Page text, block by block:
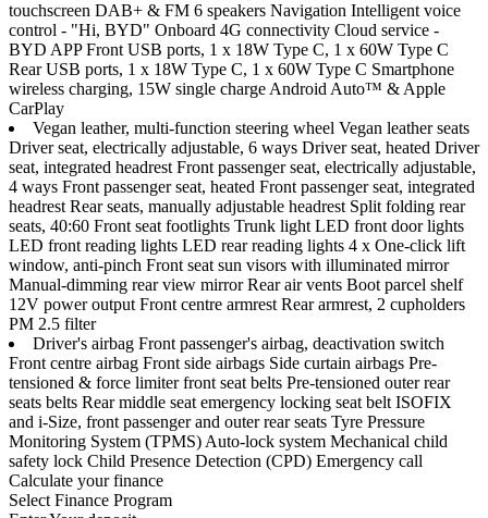
touchscreen DAB+ & FM 6 speakers Navigation Intelligent voice
control - "Hi, BYD" Onboard 4G connectivity Cloud service -
BYD APP Front USB ports, 1 x 18W Type C, 1 x 60W Type C
Rear USB ports, 1 x 18W Type C, 1 x 60W Type C Smartphone
wireless charging, 15W single charge Android Auto™ & Apple
CarPlay
Vegan leather, multi-function steering wheel Vegan leather seats
Driver seat, electrically adjustable, 6 ways Driver seat, heated Driver
seat, integrated headrest Front passenger seat, electrically adjustable,
4 ways Front passenger seat, heated Front passenger seat, integrated
headrest Rear seats, manually adjustable headrest Split folding rear
seats, 40:60 Front seat footlights Trunk light LED front door lights
LED front reading lights LED rear reading lights 4 x One-click lift
window, anti-pinch Front seat sun visors with illuminated mirror
Manual-dimming rear view mirror Rear air vents Boot parcel shelf
12V power output Front centre armrest Rear armrest, 2 cupholders
PM 2.5 filter
Driver's airbag Front passenger's airbag, deactivation switch
Front centre airbag Front side airbags Side curtain airbags Pre-
tensioned & force limiter front seat belts Pre-tensioned outer rear
seats belts Rear middle seat emergency locking seat belt ISOFIX
and i-Size, front passenger and outer rear seats Tyre Pressure
Monitoring System (TPMS) Auto-lock system Mechanical child
safety lock Child Presence Detection (CPD) Emergency call
Calculate your finance
Select Finance Program